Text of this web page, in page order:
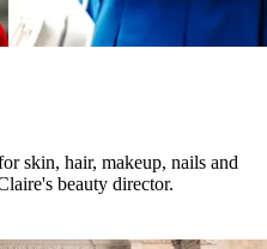
skin, hair, makeup, nails and
beauty director.